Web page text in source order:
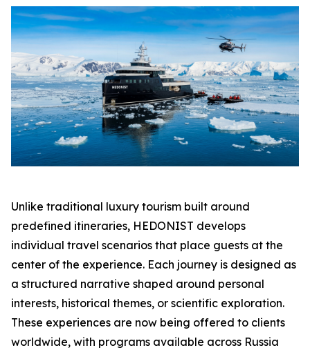
Unlike traditional luxury tourism built around
predefined itineraries, HEDONIST develops
individual travel scenarios that place guests at the
center of the experience. Each journey is designed as
a structured narrative shaped around personal
interests, historical themes, or scientific exploration.
These experiences are now being offered to clients
worldwide, with programs available across Russia